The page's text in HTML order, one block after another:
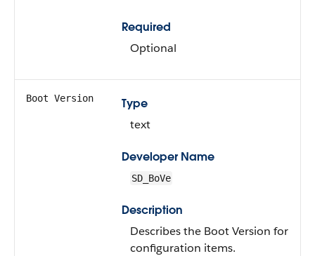
Required
Optional
Boot Version
Type
text
Developer Name
SD_BoVe
Description
Describes the Boot Version for
configuration items.